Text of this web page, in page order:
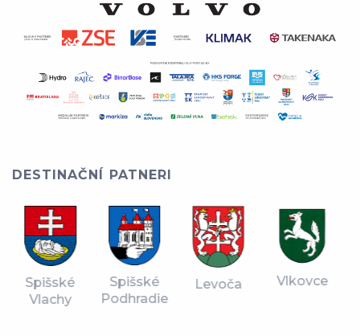
DESTINAČNÍ PATNERI
Spišské
Vlachy
Spišské
Podhradie
Levoča Vlkovce